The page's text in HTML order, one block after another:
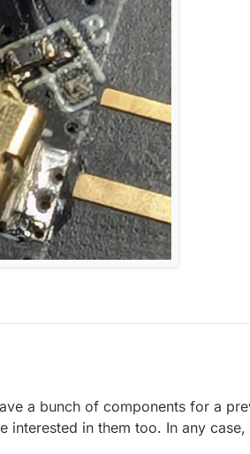
a bunch of components for a
in them too. In any case,